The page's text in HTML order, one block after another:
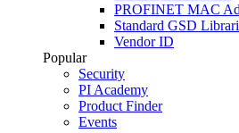
PROFINET MAC
Standard GSD
Vendor ID
Popular
Security
PI Academy
Product Finder
Events